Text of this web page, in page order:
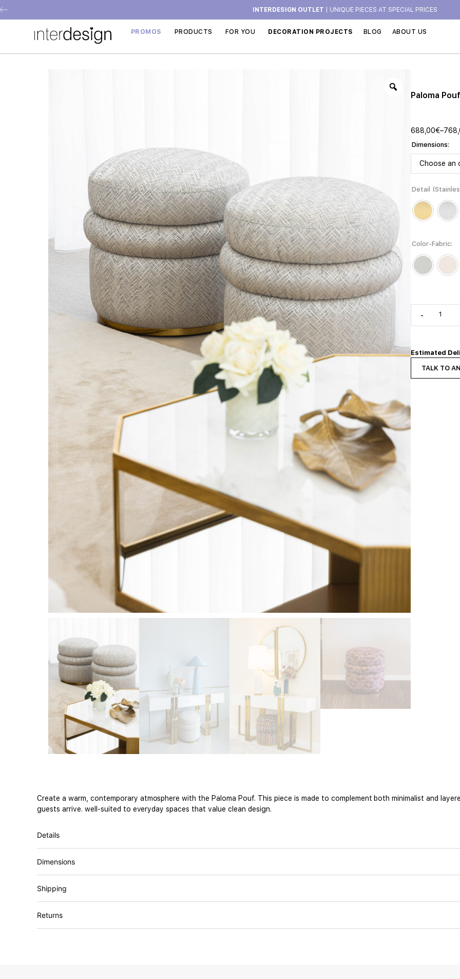
INTERDESIGN OUTLET | UNIQUE PIECES AT SPECIAL PRICES
PROMOS PRODUCTS FOR YOU DECORATION PROJECTS BLOG ABOUT US
Paloma Pouf
688,00€–
Dimensions
Detail
Color-Fabric
-
Estimated
TALK TO
Create a warm, contemporary atmosphere with the Paloma Pouf. This piece is made to complement both minimalist and
guests arrive. well-suited to everyday spaces that value clean design.
Details
Dimensions
Shipping
Returns